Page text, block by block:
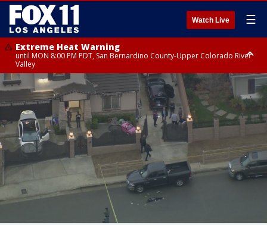
Watch Live ☰
Extreme Heat Warning
until MON 8:00 PM PDT, San Bernardino County-Upper Colorado River
Valley
Extreme Heat Warning
until SUN 8:00 PM PDT, Apple and Lucerne Valleys, Coachella Valley